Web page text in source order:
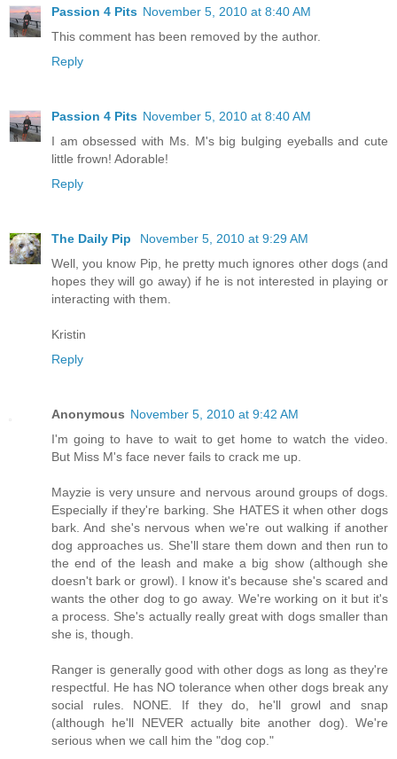
Passion 4 Pits November 5, 2010 at 8:40 AM
This comment has been removed by the author.
Reply
Passion 4 Pits November 5, 2010 at 8:40 AM
I am obsessed with Ms. M's big bulging eyeballs and cute
little frown! Adorable!
Reply
The Daily Pip
November 5, 2010 at 9:29 AM
Well, you know Pip, he pretty much ignores other dogs (and
hopes they will go away) if he is not interested in playing or
interacting with them.
Kristin
Reply
Anonymous November 5, 2010 at 9:42 AM
I'm going to have to wait to get home to watch the video.
But Miss M's face never fails to crack me up.
Mayzie is very unsure and nervous around groups of dogs.
Especially if they're barking. She HATES it when other dogs
bark. And she's nervous when we're out walking if another
dog approaches us. She'll stare them down and then run to
the end of the leash and make a big show (although she
doesn't bark or growl). I know it's because she's scared and
wants the other dog to go away. We're working on it but it's
a process. She's actually really great with dogs smaller than
she is, though.
Ranger is generally good with other dogs as long as they're
respectful. He has NO tolerance when other dogs break any
social rules. NONE. If they do, he'll growl and snap
(although he'll NEVER actually bite another dog). We're
serious when we call him the "dog cop."